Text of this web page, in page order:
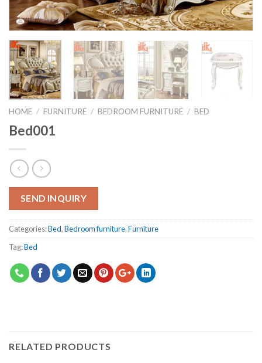
HOME / FURNITURE / BEDROOM FURNITURE / BED
Bed001
SEND INQUIRY
Categories:Bed,Bedroom furniture,Furniture
Tag:Bed
RELATED PRODUCTS